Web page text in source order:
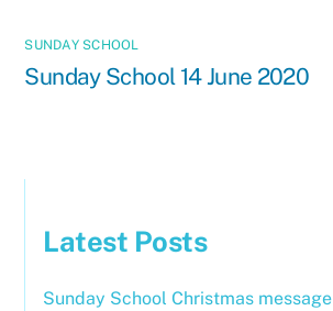
SUNDAY SCHOOL
Sunday School 14 June 2020
Latest Posts
Sunday School Christmas message